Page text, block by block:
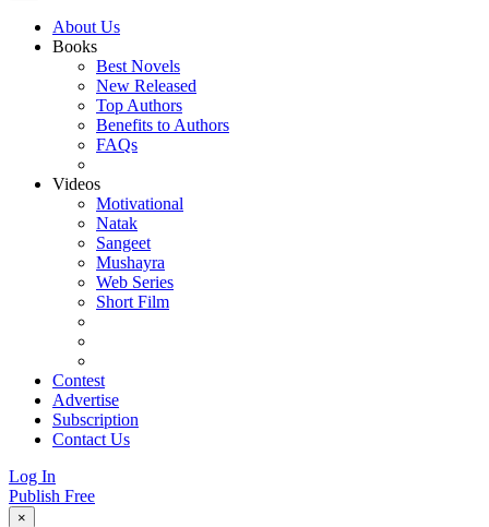
About Us
Books
Best Novels
New Released
Top Authors
Benefits to Authors
FAQs
Videos
Motivational
Natak
Sangeet
Mushayra
Web Series
Short Film
Contest
Advertise
Subscription
Contact Us
Log In
Publish Free
×